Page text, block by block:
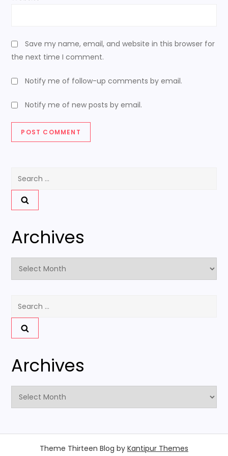
Save my name, email, and website in this browser for
the next time I comment.
Notify me of follow-up comments by email.
Notify me of new posts by email.
Archives
Archives
Search
Archives
Archives
Theme Thirteen Blog by Kantipur Themes